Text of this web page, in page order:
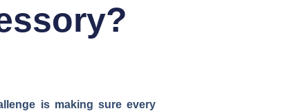
is making sure every